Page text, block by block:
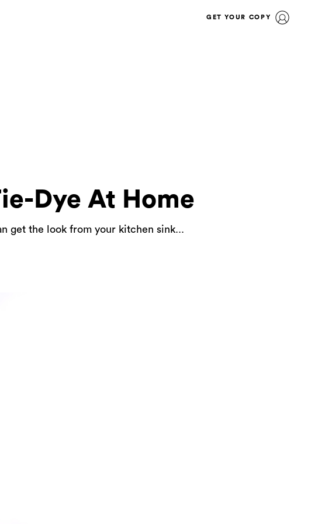
GET YOUR COPY
Dye At Home
get the look from your kitchen sink...